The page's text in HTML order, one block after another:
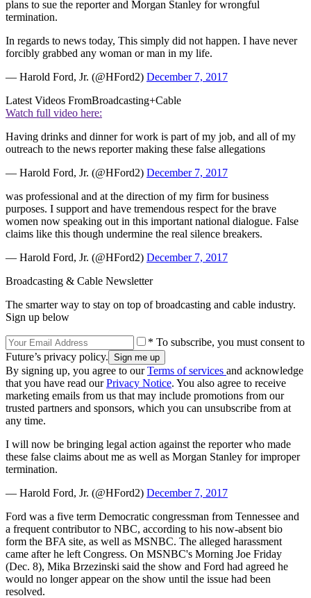
plans to sue the reporter and Morgan Stanley for wrongful
termination.
In regards to news today, This simply did not happen. I have never
forcibly grabbed any woman or man in my life.
— Harold Ford, Jr. (@HFord2) December 7, 2017
Latest Videos FromBroadcasting+Cable
Watch full video here:
Having drinks and dinner for work is part of my job, and all of my
outreach to the news reporter making these false allegations
— Harold Ford, Jr. (@HFord2) December 7, 2017
was professional and at the direction of my firm for business
purposes. I support and have tremendous respect for the brave
women now speaking out in this important national dialogue. False
claims like this though undermine the real silence breakers.
— Harold Ford, Jr. (@HFord2) December 7, 2017
Broadcasting & Cable Newsletter
The smarter way to stay on top of broadcasting and cable industry.
Sign up below
* To subscribe, you must consent to
Future’s privacy policy.
By signing up, you agree to ourTerms of services and acknowledge
that you have read ourPrivacy Notice. You also agree to receive
marketing emails from us that may include promotions from our
trusted partners and sponsors, which you can unsubscribe from at
any time.
I will now be bringing legal action against the reporter who made
these false claims about me as well as Morgan Stanley for improper
termination.
— Harold Ford, Jr. (@HFord2) December 7, 2017
Ford was a five term Democratic congressman from Tennessee and
a frequent contributor to NBC, according to his now-absent bio
form the BFA site, as well as MSNBC. The alleged harassment
came after he left Congress. On MSNBC's Morning Joe Friday
(Dec. 8), Mika Brzezinski said the show and Ford had agreed he
would no longer appear on the show until the issue had been
resolved.